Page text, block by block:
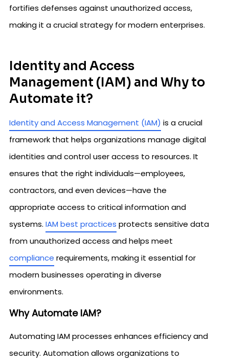
fortifies defenses against unauthorized access,
making it a crucial strategy for modern enterprises.
Identity and Access
Management (IAM) and Why to
Automate it?
Identity and Access Management (IAM) is a crucial
framework that helps organizations manage digital
identities and control user access to resources. It
ensures that the right individuals—employees,
contractors, and even devices—have the
appropriate access to critical information and
systems. IAM best practices protects sensitive data
from unauthorized access and helps meet
compliance requirements, making it essential for
modern businesses operating in diverse
environments.
Why Automate IAM?
Automating IAM processes enhances efficiency and
security. Automation allows organizations to